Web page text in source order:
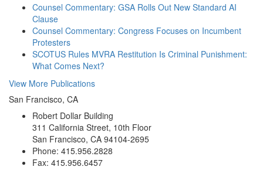
Counsel Commentary: GSA Rolls Out New Standard AI
Clause
Counsel Commentary: Congress Focuses on Incumbent
Protesters
SCOTUS Rules MVRA Restitution Is Criminal Punishment:
What Comes Next?
View More Publications
San Francisco, CA
Robert Dollar Building
311 California Street, 10th Floor
San Francisco, CA 94104-2695
Phone: 415.956.2828
Fax: 415.956.6457